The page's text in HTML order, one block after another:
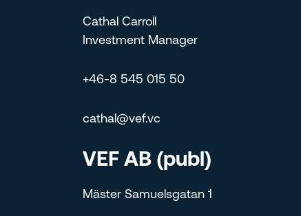
Cathal Carroll
Investment Manager
+46-8 545 015 50
cathal@vef.vc
VEF AB (publ)
Mäster Samuelsgatan 1